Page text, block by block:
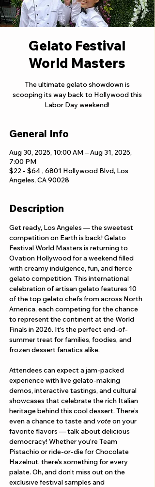
Gelato Festival
World Masters
The ultimate gelato showdown is
scooping its way back to Hollywood this
Labor Day weekend!
General Info
Aug 30, 2025, 10:00 AM – Aug 31, 2025,
7:00 PM
$22 - $64 , 6801 Hollywood Blvd, Los
Angeles, CA 90028
Description
Get ready, Los Angeles — the sweetest
competition on Earth is back! Gelato
Festival World Masters is returning to
Ovation Hollywood for a weekend filled
with creamy indulgence, fun, and fierce
gelato competition. This international
celebration of artisan gelato features 10
of the top gelato chefs from across North
America, each competing for the chance
to represent the continent at the World
Finals in 2026. It's the perfect end-of-
summer treat for families, foodies, and
frozen dessert fanatics alike.
Attendees can expect a jam-packed
experience with live gelato-making
demos, interactive tastings, and cultural
showcases that celebrate the rich Italian
heritage behind this cool dessert. There’s
even a chance to taste and vote on your
favorite flavors — talk about delicious
democracy! Whether you’re Team
Pistachio or ride-or-die for Chocolate
Hazelnut, there’s something for every
palate. Oh, and don’t miss out on the
exclusive festival samples and